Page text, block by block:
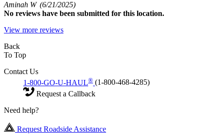
Aminah W (6/21/2025)
No reviews have been submitted for this location.
View more reviews
Back
To Top
Contact Us
1-800-GO-U-HAUL® (1-800-468-4285)
Request a Callback
Need help?
Request Roadside Assistance